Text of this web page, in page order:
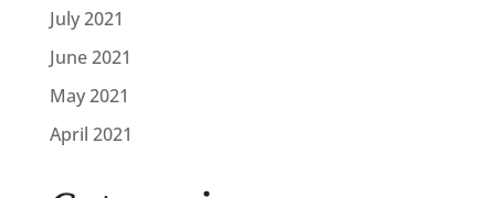
July 2021
June 2021
May 2021
April 2021